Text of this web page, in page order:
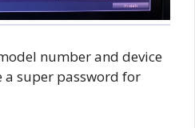
number and device
a super password for